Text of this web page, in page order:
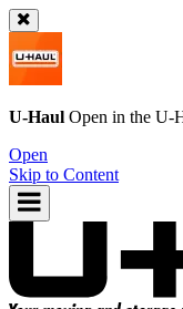
U-Haul Open in the U-
Open
Skip to Content